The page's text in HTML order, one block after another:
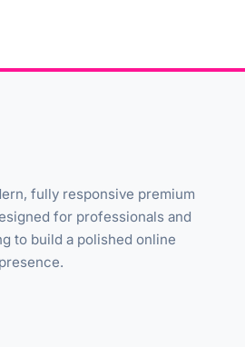
fully responsive premium
for professionals and
to build a polished online
presence.